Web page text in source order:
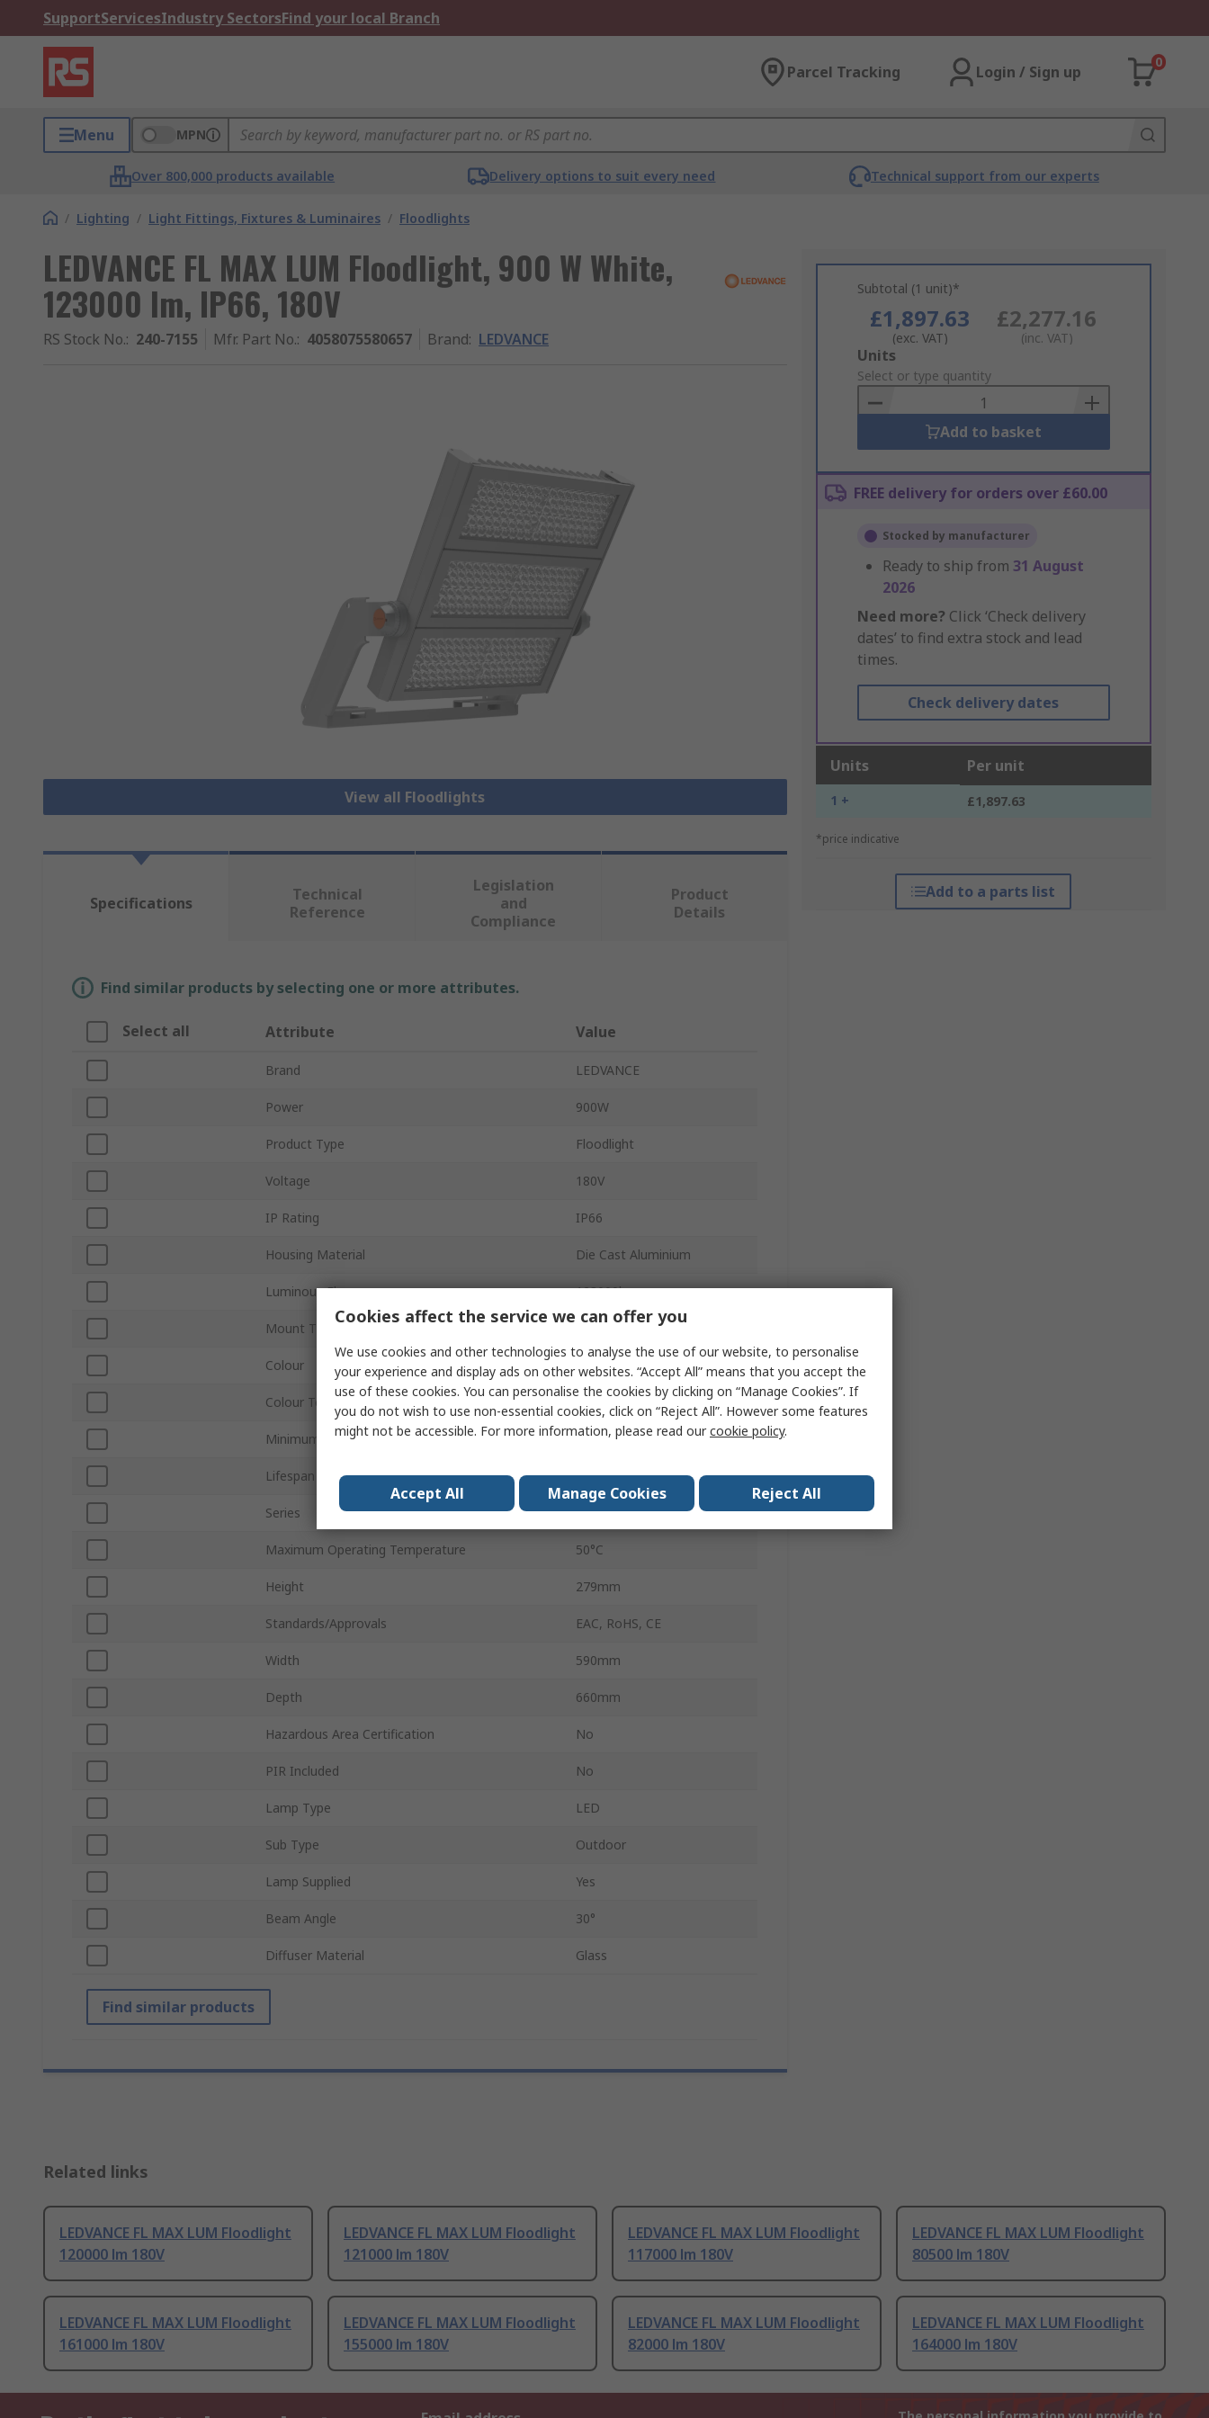
SupportServicesIndustry SectorsFind your local Branch
Parcel Tracking Login / Sign up
0
Menu MPN
Over 800,000 products available Delivery options to suit every need Technical support from our experts
/ Lighting / Light Fittings, Fixtures & Luminaires / Floodlights
LEDVANCE FL MAX LUM Floodlight, 900 W White,
123000 lm, IP66, 180V
RS Stock No.: 240-7155 Mfr. Part No.: 4058075580657 Brand: LEDVANCE
View all Floodlights
Subtotal (1 unit)*
£1,897.63
(exc. VAT)
£2,277.16
(inc. VAT)
Add
to
Basket
Units
Select or type quantity
Add to basket
FREE delivery for orders over £60.00
Stocked by manufacturer
Ready to ship from 31 August
2026
Need more? Click ‘Check delivery
dates’ to find extra stock and lead
times.
Check delivery dates
Units Per unit
1 + £1,897.63
*price indicative
Add to a parts list
Specifications
Technical
Reference
Legislation
and
Compliance
Product
Details
Find similar products by selecting one or more attributes.
Select all Attribute Value
Brand LEDVANCE
Power 900W
Product Type Floodlight
Voltage 180V
IP Rating IP66
Housing Material Die Cast Aluminium
Luminous Flux 123000lm
Mount Type Supporting Bracket
Colour White
Colour Temperature 5700K
Minimum Operating Temperature -30°C
Lifespan 50000h
Series FL MAX LUM
Maximum Operating Temperature 50°C
Height 279mm
Standards/Approvals EAC, RoHS, CE
Width 590mm
Depth 660mm
Hazardous Area Certification No
PIR Included No
Lamp Type LED
Sub Type Outdoor
Lamp Supplied Yes
Beam Angle 30°
Diffuser Material Glass
Find similar products
Related links
LEDVANCE FL MAX LUM Floodlight
120000 lm 180V
LEDVANCE FL MAX LUM Floodlight
121000 lm 180V
LEDVANCE FL MAX LUM Floodlight
117000 lm 180V
LEDVANCE FL MAX LUM Floodlight
80500 lm 180V
LEDVANCE FL MAX LUM Floodlight
161000 lm 180V
LEDVANCE FL MAX LUM Floodlight
155000 lm 180V
LEDVANCE FL MAX LUM Floodlight
82000 lm 180V
LEDVANCE FL MAX LUM Floodlight
164000 lm 180V
Cookies affect the service we can offer you
We use cookies and other technologies to analyse the use of our website, to personalise
your experience and display ads on other websites. “Accept All” means that you accept the
use of these cookies. You can personalise the cookies by clicking on “Manage Cookies”. If
you do not wish to use non-essential cookies, click on “Reject All”. However some features
might not be accessible. For more information, please read ourcookie policy.
Accept All Manage Cookies Reject All